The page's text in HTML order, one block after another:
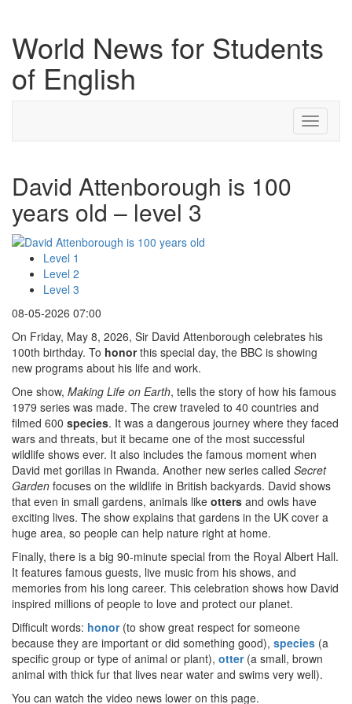
World News for Students
of English
Toggle
David Attenborough is 100
years old – level 3
Level 1
Level 2
Level 3
08-05-2026 07:00
On Friday, May 8, 2026, Sir David Attenborough celebrates his
100th birthday. To honorthis special day, the BBC is showing
new programs about his life and work.
One show, Making Life on Earth, tells the story of how his famous
1979 series was made. The crew traveled to 40 countries and
filmed 600 species. It was a dangerous journey where they faced
wars and threats, but it became one of the most successful
wildlife shows ever. It also includes the famous moment when
David met gorillas in Rwanda. Another new series called Secret
Garden focuses on the wildlife in British backyards. David shows
that even in small gardens, animals like otters and owls have
exciting lives. The show explains that gardens in the UK cover a
huge area, so people can help nature right at home.
Finally, there is a big 90-minute special from the Royal Albert Hall.
It features famous guests, live music from his shows, and
memories from his long career. This celebration shows how David
inspired millions of people to love and protect our planet.
Difficult words: honor(to show great respect for someone
because they are important or did something good), species (a
specific group or type of animal or plant), otter(a small, brown
animal with thick fur that lives near water and swims very well).
You can watch the video news lower on this page.